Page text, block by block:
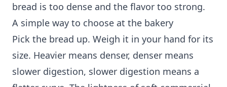
bread is too dense and the flavor too strong.
A simple way to choose at the bakery
Pick the bread up. Weigh it in your hand for its
size. Heavier means denser, denser means
slower digestion, slower digestion means a